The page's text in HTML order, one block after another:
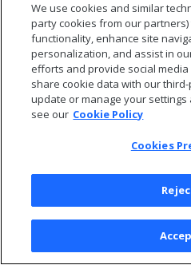
© 2026 Open Text
Privacy
We use cookies and similar
party cookies from our
functionality, enhance site
personalization, and assist in
efforts and provide social
share cookie data with our
update or manage your settings
see our Cookie Policy
Cookies